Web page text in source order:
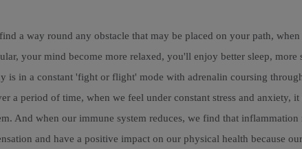
a way round any obstacle that may be placed on your path,
your mind become more relaxed, you'll enjoy better sleep, more
is in a constant 'fight or flight' mode with adrenalin coursing
period of time, when we feel under constant stress and anxiety,
And when our immune system reduces, we find that
and have a positive impact on our physical health because